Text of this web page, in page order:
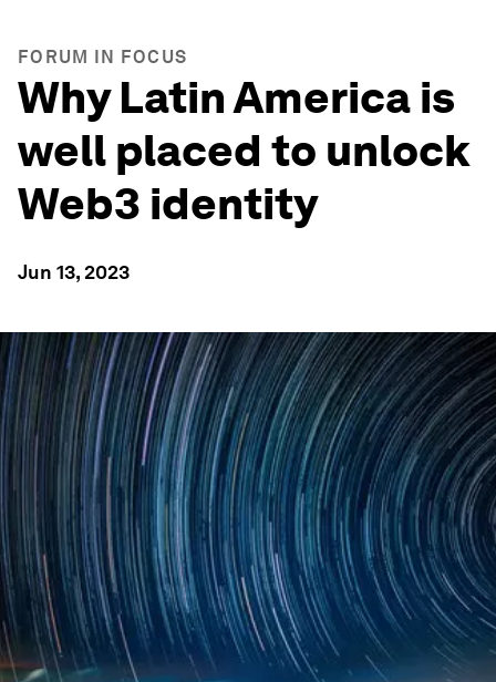
FORUM IN FOCUS
Why Latin America is
well placed to unlock
Web3 identity
Jun 13, 2023